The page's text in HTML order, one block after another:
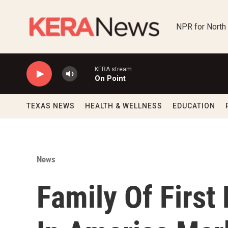
NPR for North
KERA stream
On Point
TEXAS NEWS HEALTH & WELLNESS EDUCATION
News
Family Of First